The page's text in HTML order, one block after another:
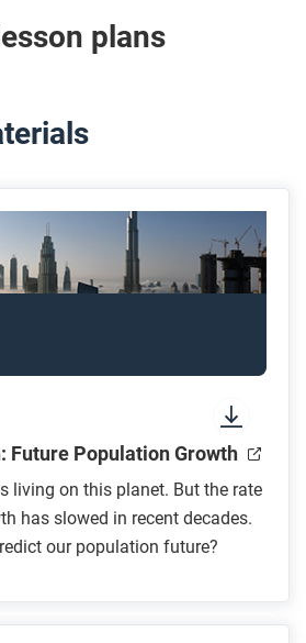
plans
Future Population Growth
living on this planet. But the rate
has slowed in recent decades.
our population future?